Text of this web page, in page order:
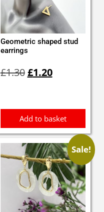
Geometric shaped stud
earrings
£1.30price
£1.20price
Add to basket
Sale!